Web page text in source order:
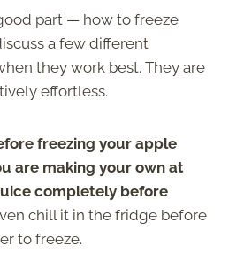
part — how to freeze
a few different
they work best. They are
effortless.
freezing your apple
are making your own at
completely before
chill it in the fridge before
to freeze.